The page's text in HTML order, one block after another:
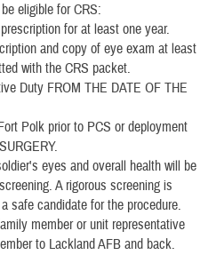
eligible for CRS:
for at least one year.
and copy of eye exam at least
with the CRS packet.
Duty FROM THE DATE OF THE
Polk prior to PCS or deployment
eyes and overall health will be
A rigorous screening is
safe candidate for the procedure.
member or unit representative
to Lackland AFB and back.